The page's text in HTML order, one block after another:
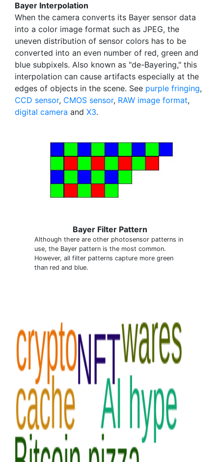
Bayer Interpolation
When the camera converts its Bayer sensor data
into a color image format such as JPEG, the
uneven distribution of sensor colors has to be
converted into an even number of red, green and
blue subpixels. Also known as "de-Bayering," this
interpolation can cause artifacts especially at the
edges of objects in the scene. See purple fringing,
CCD sensor, CMOS sensor, RAW image format,
digital camera and X3.
Bayer Filter Pattern
Although there are other photosensor patterns in
use, the Bayer pattern is the most common.
However, all filter patterns capture more green
than red and blue.